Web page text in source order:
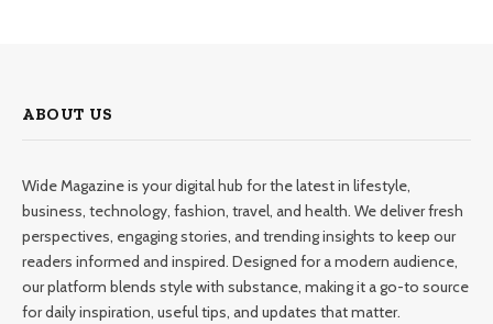
ABOUT US
Wide Magazine is your digital hub for the latest in lifestyle,
business, technology, fashion, travel, and health. We deliver fresh
perspectives, engaging stories, and trending insights to keep our
readers informed and inspired. Designed for a modern audience,
our platform blends style with substance, making it a go-to source
for daily inspiration, useful tips, and updates that matter.